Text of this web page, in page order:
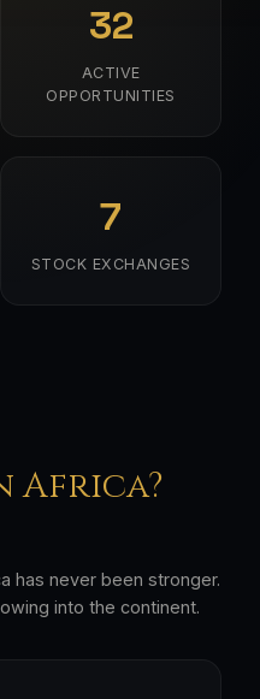
32
ACTIVE
OPPORTUNITIES
7
STOCK EXCHANGES
Africa?
has never been stronger.
into the continent.